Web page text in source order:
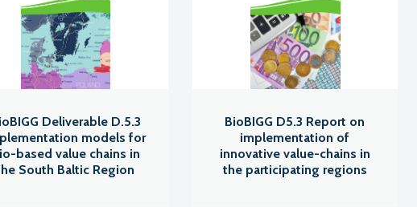
Deliverable D.5.3
models for
based value chains in
South Baltic Region
BioBIGG D5.3 Report on
implementation of
innovative value-chains in
the participating regions